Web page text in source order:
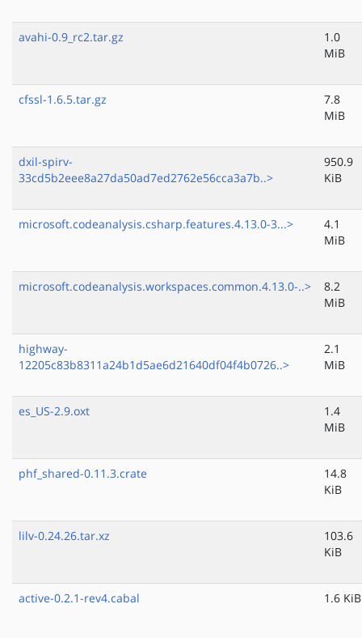
avahi-0.9_rc2.tar.gz
1.0
MiB
cfssl-1.6.5.tar.gz
7.8
MiB
dxil-spirv-
33cd5b2eee8a27da50ad7ed2762e56cca3a7b..>
950.9
KiB
microsoft.codeanalysis.csharp.features.4.13.0-3...>
4.1
MiB
microsoft.codeanalysis.workspaces.common.4.13.0-..>
8.2
MiB
highway-
12205c83b8311a24b1d5ae6d21640df04f4b0726..>
2.1
MiB
es_US-2.9.oxt
1.4
MiB
phf_shared-0.11.3.crate
14.8
KiB
lilv-0.24.26.tar.xz
103.6
KiB
active-0.2.1-rev4.cabal 1.6 KiB